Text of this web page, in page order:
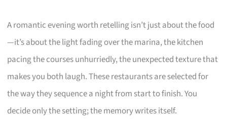
A romantic evening worth retelling isn’t just about the food
—it’s about the light fading over the marina, the kitchen
pacing the courses unhurriedly, the unexpected texture that
makes you both laugh. These restaurants are selected for
the way they sequence a night from start to finish. You
decide only the setting; the memory writes itself.